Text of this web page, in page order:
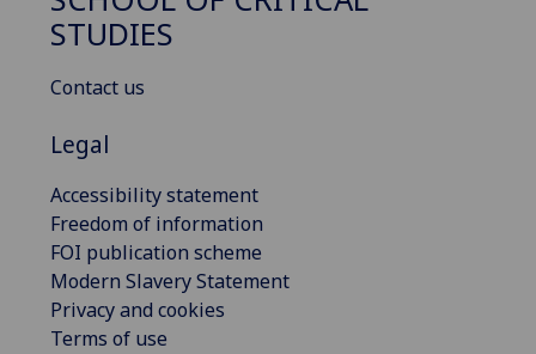
STUDIES
Contact us
Legal
Accessibility statement
Freedom of information
FOI publication scheme
Modern Slavery Statement
Privacy and cookies
Terms of use